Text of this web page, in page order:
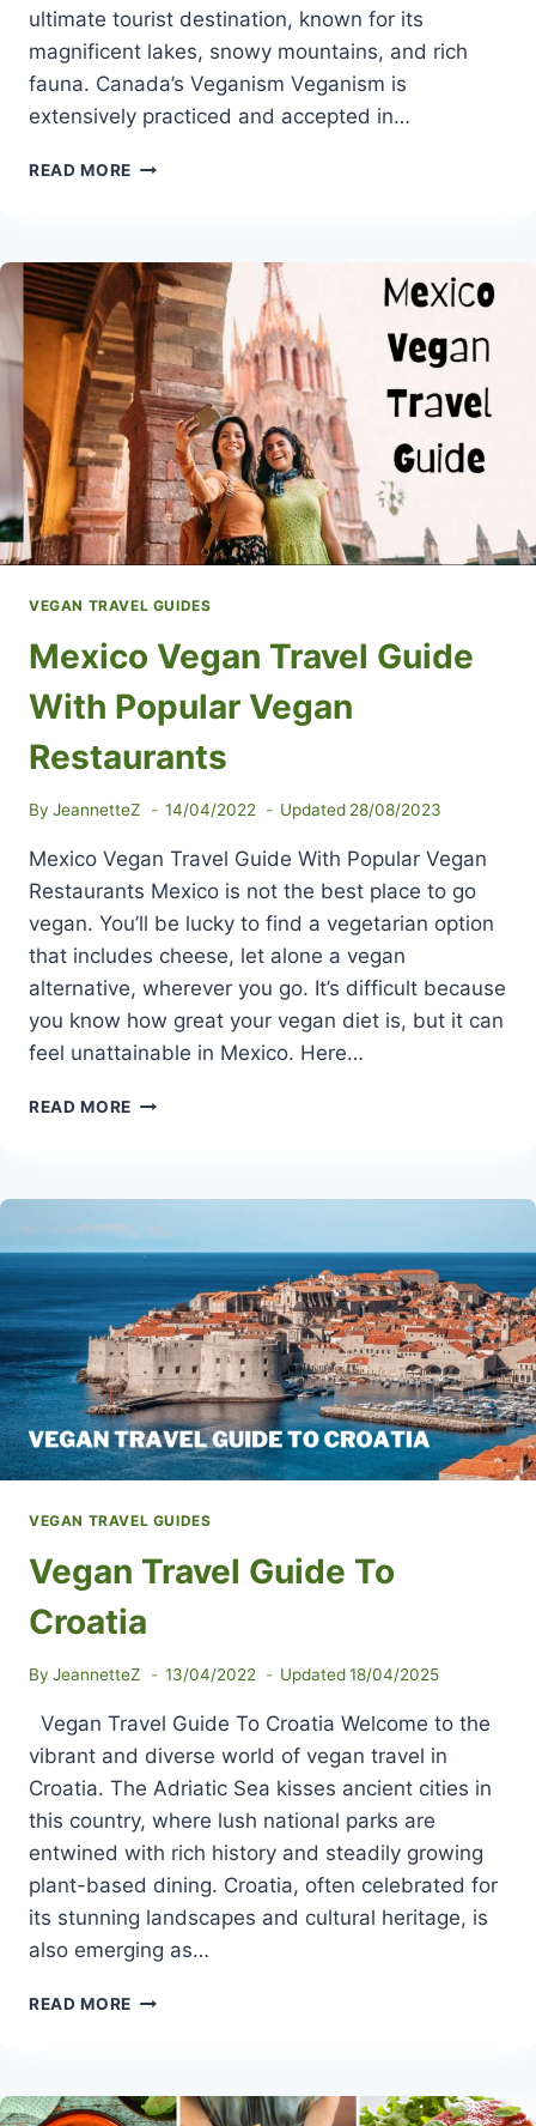
ultimate tourist destination, known for its
magnificent lakes, snowy mountains, and rich
fauna. Canada’s Veganism Veganism is
extensively practiced and accepted in…
READ MORE CANADA
WITH
POPULAR
VEGAN
RESTAURANTS
VEGAN TRAVEL GUIDES
Mexico Vegan Travel Guide
With Popular Vegan
Restaurants
By JeannetteZ 14/04/2022 Updated 28/08/2023
Mexico Vegan Travel Guide With Popular Vegan
Restaurants Mexico is not the best place to go
vegan. You’ll be lucky to find a vegetarian option
that includes cheese, let alone a vegan
alternative, wherever you go. It’s difficult because
you know how great your vegan diet is, but it can
feel unattainable in Mexico. Here…
READ MORE MEXICO
WITH
VEGAN
RESTAURANTS
VEGAN TRAVEL GUIDES
Vegan Travel Guide To
Croatia
By JeannetteZ 13/04/2022 Updated 18/04/2025
Vegan Travel Guide To Croatia Welcome to the
vibrant and diverse world of vegan travel in
Croatia. The Adriatic Sea kisses ancient cities in
this country, where lush national parks are
entwined with rich history and steadily growing
plant-based dining. Croatia, often celebrated for
its stunning landscapes and cultural heritage, is
also emerging as…
READ MORE VEGAN
CROATIA